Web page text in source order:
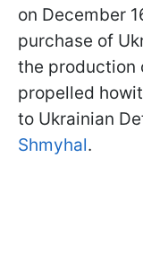
on December
purchase of
the production
propelled
to Ukrainian
Shmyhal.